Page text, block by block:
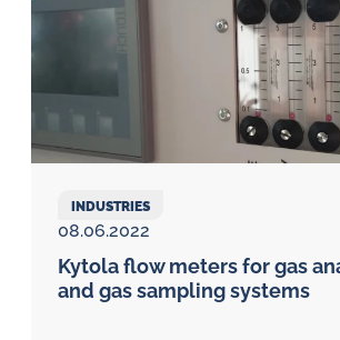
INDUSTRIES
08.06.2022
Kytola flow meters for gas
and gas sampling systems